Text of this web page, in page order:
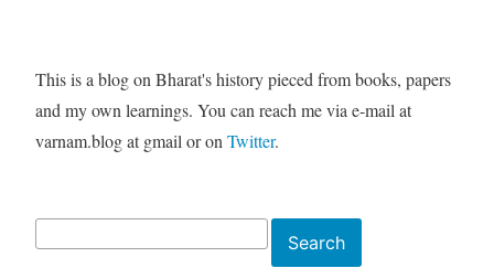
This is a blog on Bharat's history pieced from books, papers
and my own learnings. You can reach me via e-mail at
varnam.blog at gmail or onTwitter.
Search